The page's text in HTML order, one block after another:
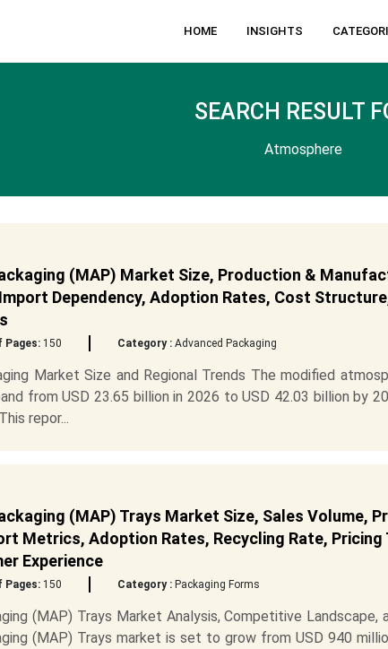
HOME INSIGHTS
SEARCH RESULT
Atmosphere
(MAP) Market Size, Production &
Dependency, Adoption Rates, Cost
Pages:150 Category :Advanced Packaging
Market Size and Regional Trends The modified
from USD 23.65 billion in 2026 to USD 42.03 billion by
repor...
(MAP) Trays Market Size, Sales Volume,
Metrics, Adoption Rates, Recycling Rate,
Experience
Pages:150 Category :Packaging Forms
(MAP) Trays Market Analysis, Competitive Landscape,
(MAP) Trays market is set to grow from USD 940